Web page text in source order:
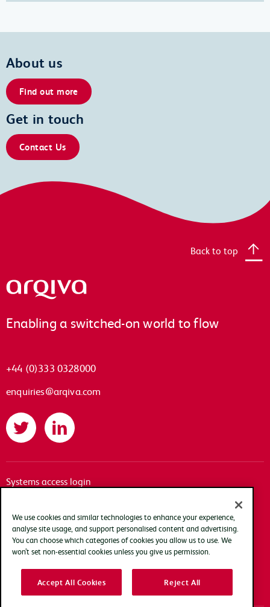
About us
Find out more
Get in touch
Contact Us
Arqiva
Enabling a switched-on world to flow
+44 (0)333 0328000
enquiries@arqiva.com
Twitter LinkedIn
Back to top
Systems access login
Accessibility
Terms of use
Privacy policy
Cookie policy
Modern slavery transparency statement
We use cookies and similar technologies to enhance your experience,
analyse site usage, and support personalised content and advertising.
You can choose which categories of cookies you allow us to use. We
won’t set non-essential cookies unless you give us permission.
Accept All Cookies Reject All